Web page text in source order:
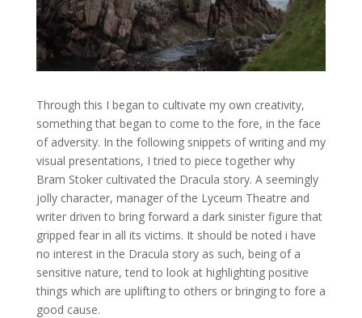
Through this I began to cultivate my own creativity,
something that began to come to the fore, in the face
of adversity. In the following snippets of writing and my
visual presentations, I tried to piece together why
Bram Stoker cultivated the Dracula story. A seemingly
jolly character, manager of the Lyceum Theatre and
writer driven to bring forward a dark sinister figure that
gripped fear in all its victims. It should be noted i have
no interest in the Dracula story as such, being of a
sensitive nature, tend to look at highlighting positive
things which are uplifting to others or bringing to fore a
good cause.